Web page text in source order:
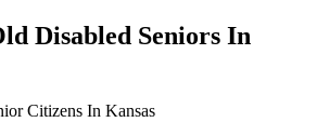
Disabled Seniors In